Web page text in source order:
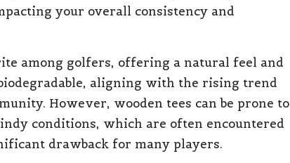
your overall consistency and
among golfers, offering a natural feel and
aligning with the rising trend
However, wooden tees can be prone to
conditions, which are often encountered
drawback for many players.